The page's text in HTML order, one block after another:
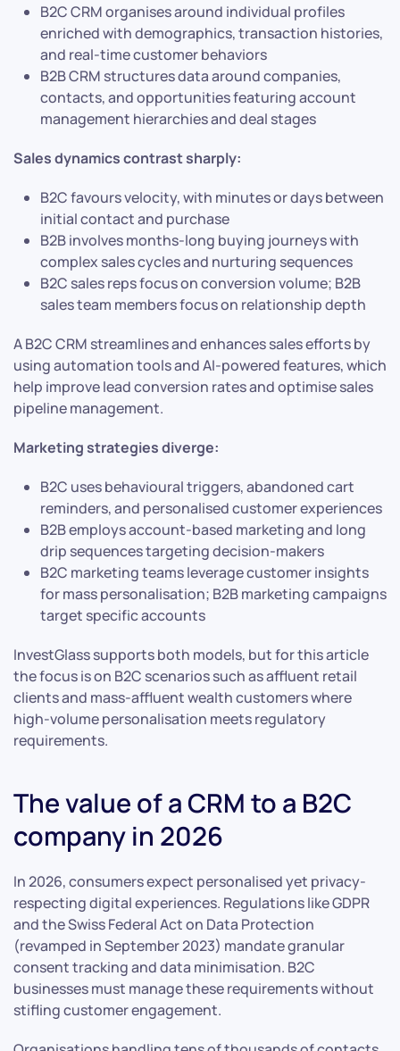
B2C CRM organises around individual profiles
enriched with demographics, transaction histories,
and real-time customer behaviors
B2B CRM structures data around companies,
contacts, and opportunities featuring account
management hierarchies and deal stages
Sales dynamics contrast sharply:
B2C favours velocity, with minutes or days between
initial contact and purchase
B2B involves months-long buying journeys with
complex sales cycles and nurturing sequences
B2C sales reps focus on conversion volume; B2B
sales team members focus on relationship depth
A B2C CRM streamlines and enhances sales efforts by
using automation tools and AI-powered features, which
help improve lead conversion rates and optimise sales
pipeline management.
Marketing strategies diverge:
B2C uses behavioural triggers, abandoned cart
reminders, and personalised customer experiences
B2B employs account-based marketing and long
drip sequences targeting decision-makers
B2C marketing teams leverage customer insights
for mass personalisation; B2B marketing campaigns
target specific accounts
InvestGlass supports both models, but for this article
the focus is on B2C scenarios such as affluent retail
clients and mass-affluent wealth customers where
high-volume personalisation meets regulatory
requirements.
The value of a CRM to a B2C
company in 2026
In 2026, consumers expect personalised yet privacy-
respecting digital experiences. Regulations like GDPR
and the Swiss Federal Act on Data Protection
(revamped in September 2023) mandate granular
consent tracking and data minimisation. B2C
businesses must manage these requirements without
stifling customer engagement.